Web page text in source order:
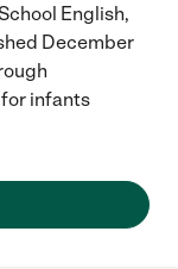
English,
December
infants